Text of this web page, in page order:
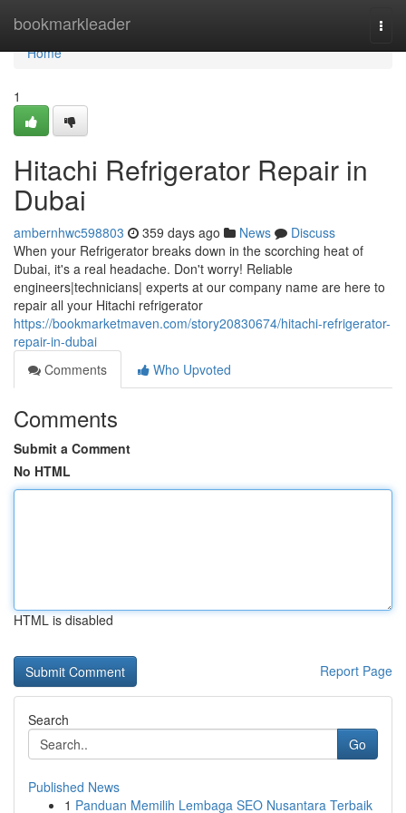
bookmarkleader
Home
Home
1
Hitachi Refrigerator Repair in
Dubai
ambernhwc598803 359 days ago News
Discuss
When your Refrigerator breaks down in the scorching heat of
Dubai, it's a real headache. Don't worry! Reliable
engineers|technicians| experts at our company name are here to
repair all your Hitachi refrigerator
https://bookmarketmaven.com/story20830674/hitachi-refrigerator-
repair-in-dubai
Comments
Who Upvoted
Comments
Submit a Comment
No HTML
HTML is disabled
Report Page
Search
Go
Published News
1 Panduan Memilih Lembaga SEO Nusantara Terbaik